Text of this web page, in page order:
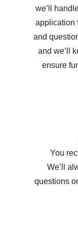
we’ll
application
and
and we’ll
ensure
You
We’ll
questions